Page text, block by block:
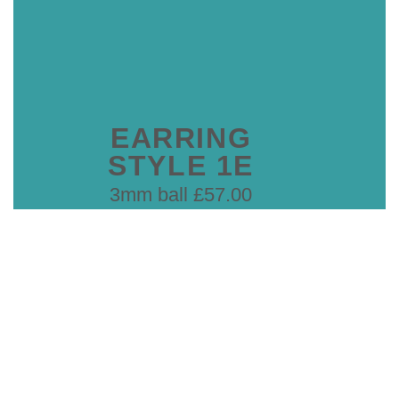
EARRING
STYLE 1E
3mm ball £57.00